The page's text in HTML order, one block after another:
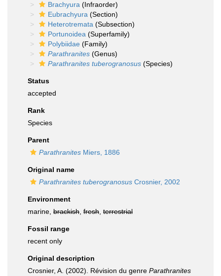
Brachyura (Infraorder)
Eubrachyura (Section)
Heterotremata (Subsection)
Portunoidea (Superfamily)
Polybiidae (Family)
Parathranites (Genus)
Parathranites tuberogranosus (Species)
Status
accepted
Rank
Species
Parent
Parathranites Miers, 1886
Original name
Parathranites tuberogranosus Crosnier, 2002
Environment
marine, brackish fresh terrestrial
Fossil range
recent only
Original description
Crosnier, A. (2002). Révision du genre Parathranites